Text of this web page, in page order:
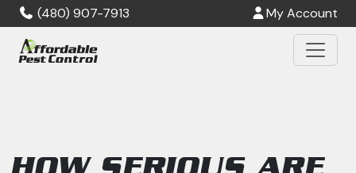
Skip to main content
(480) 907-7913 My Account
HOW SERIOUS ARE